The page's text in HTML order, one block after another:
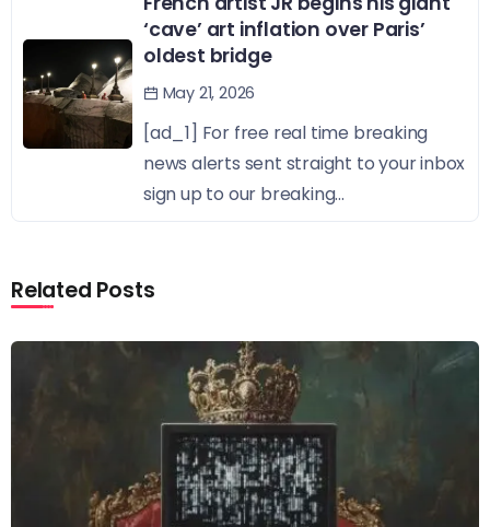
‘cave’ art inflation over Paris’
oldest bridge
May 21, 2026
[ad_1] For free real time breaking
news alerts sent straight to your inbox
sign up to our breaking...
Related Posts